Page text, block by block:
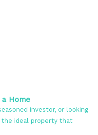
Home
investor, or looking
the ideal property that